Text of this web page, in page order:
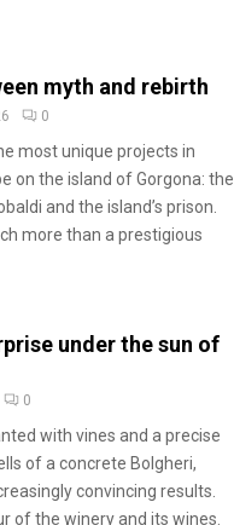
myth and rebirth
0
most unique projects in
on the island of Gorgona: the
and the island’s prison.
more than a prestigious
under the sun of
0
with vines and a precise
of a concrete Bolgheri,
convincing results.
of the winery and its wines.